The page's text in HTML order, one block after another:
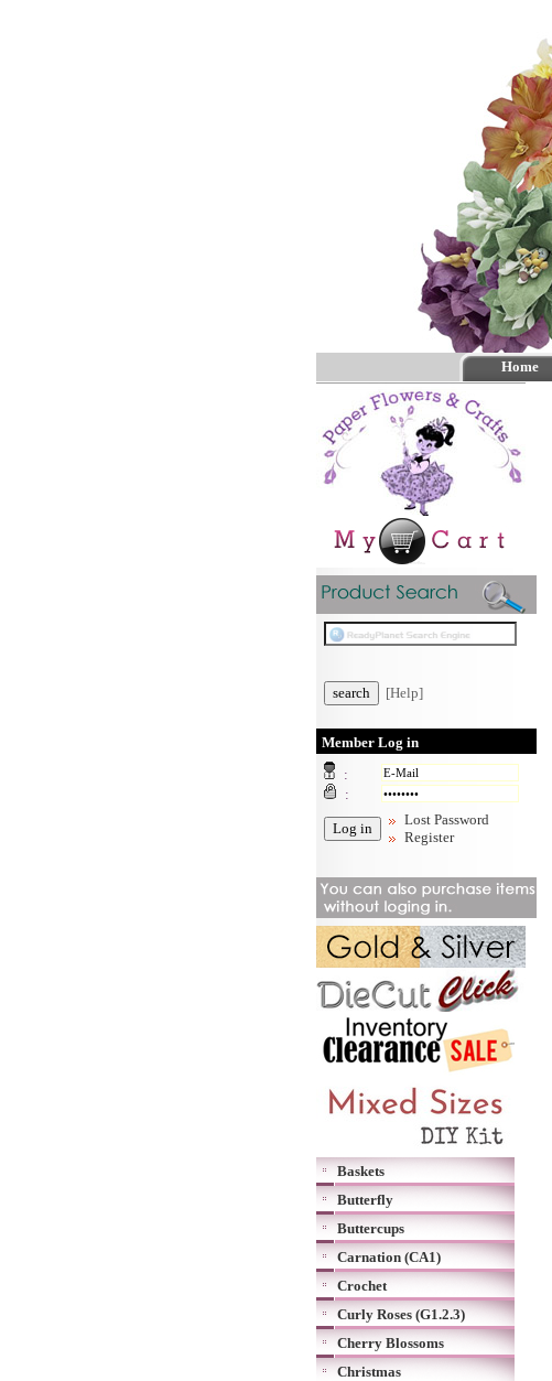
Home
[Help]
Member Log in
:
:
Lost Password
Register
Baskets
Butterfly
Buttercups
Carnation (CA1)
Crochet
Curly Roses (G1.2.3)
Cherry Blossoms
Christmas